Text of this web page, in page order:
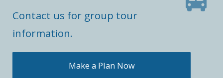
Contact us for group tour
information.
Make a Plan Now